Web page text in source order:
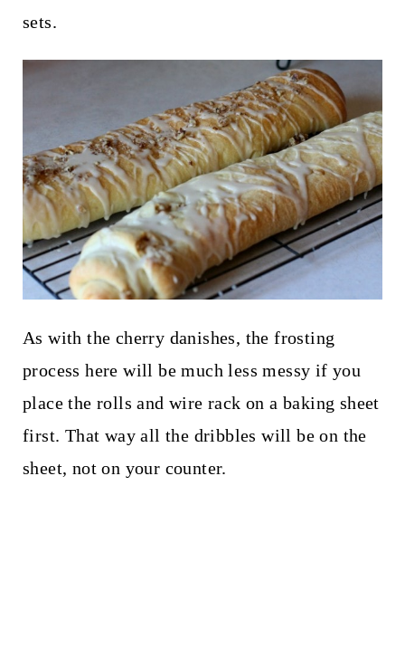
sets.
As with the cherry danishes, the frosting
process here will be much less messy if you
place the rolls and wire rack on a baking sheet
first. That way all the dribbles will be on the
sheet, not on your counter.